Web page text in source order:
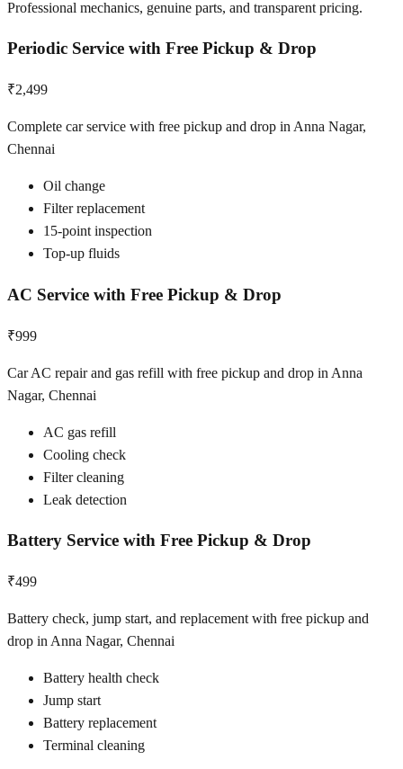
Professional mechanics, genuine parts, and transparent pricing.
Periodic Service with Free Pickup & Drop
₹2,499
Complete car service with free pickup and drop in Anna Nagar,
Chennai
Oil change
Filter replacement
15-point inspection
Top-up fluids
AC Service with Free Pickup & Drop
₹999
Car AC repair and gas refill with free pickup and drop in Anna
Nagar, Chennai
AC gas refill
Cooling check
Filter cleaning
Leak detection
Battery Service with Free Pickup & Drop
₹499
Battery check, jump start, and replacement with free pickup and
drop in Anna Nagar, Chennai
Battery health check
Jump start
Battery replacement
Terminal cleaning